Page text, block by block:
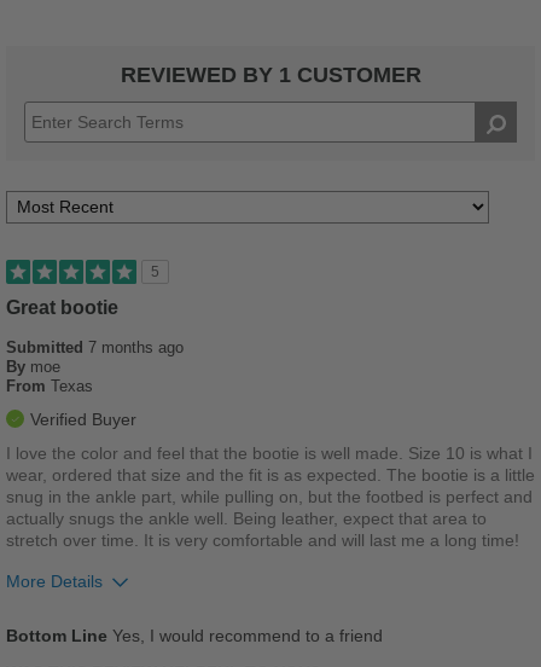
REVIEWED BY 1 CUSTOMER
5
Great bootie
Submitted 7 months ago
By moe
From Texas
Verified Buyer
I love the color and feel that the bootie is well made. Size 10 is what I
wear, ordered that size and the fit is as expected. The bootie is a little
snug in the ankle part, while pulling on, but the footbed is perfect and
actually snugs the ankle well. Being leather, expect that area to
stretch over time. It is very comfortable and will last me a long time!
More Details
Bottom Line Yes, I would recommend to a friend